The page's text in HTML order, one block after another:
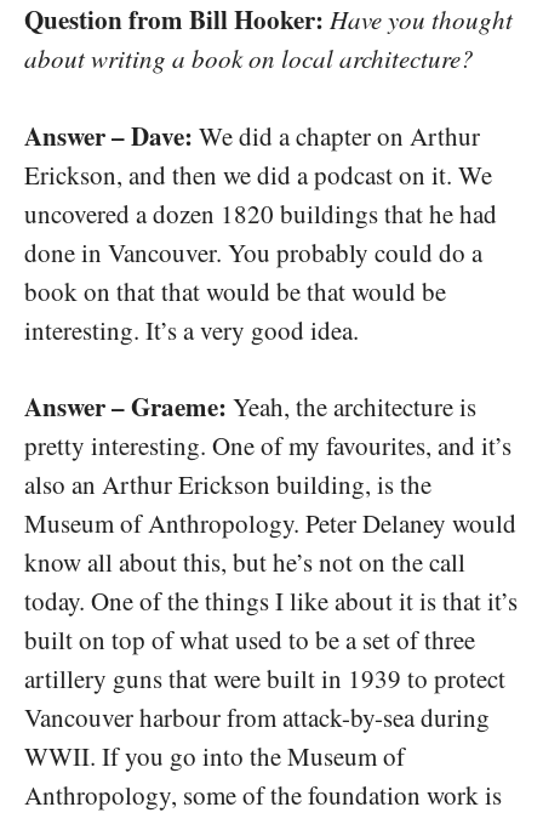
Question from Bill Hooker: Have you thought
about writing a book on local architecture?
Answer – Dave: We did a chapter on Arthur
Erickson, and then we did a podcast on it. We
uncovered a dozen 1820 buildings that he had
done in Vancouver. You probably could do a
book on that that would be that would be
interesting. It’s a very good idea.
Answer – Graeme: Yeah, the architecture is
pretty interesting. One of my favourites, and it’s
also an Arthur Erickson building, is the
Museum of Anthropology. Peter Delaney would
know all about this, but he’s not on the call
today. One of the things I like about it is that it’s
built on top of what used to be a set of three
artillery guns that were built in 1939 to protect
Vancouver harbour from attack-by-sea during
WWII. If you go into the Museum of
Anthropology, some of the foundation work is